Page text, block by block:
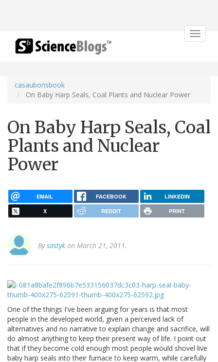
Toggle
casaubonsbook
On Baby Harp Seals, Coal Plants and Nuclear Power
On Baby Harp Seals, Coal
Plants and Nuclear
Power
EMAIL FACEBOOK LINKEDIN
X REDDIT PRINT
Bysastyk on March 21, 2011.
One of the things I've been arguing for years is that most
people in the developed world, given a perceived lack of
alternatives and no narrative to explain change and sacrifice, will
do almost anything to keep their present way of life. I point out
that if they become cold enough most people would shovel live
baby harp seals into their furnace to keep warm, while carefully